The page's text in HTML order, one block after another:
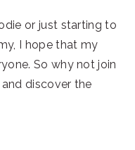
or just starting to
I hope that my
So why not join
discover the